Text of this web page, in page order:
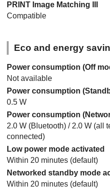
PRINT Image Matching III
Compatible
Eco and energy
Power consumption (Off
Not available
Power consumption
0.5 W
Power consumption
2.0 W (Bluetooth) / 2.0 W (all
connected)
Low power mode activated
Within 20 minutes (default)
Networked standby mode
Within 20 minutes (default)